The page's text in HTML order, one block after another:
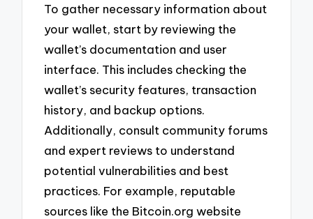
To gather necessary information about
your wallet, start by reviewing the
wallet’s documentation and user
interface. This includes checking the
wallet’s security features, transaction
history, and backup options.
Additionally, consult community forums
and expert reviews to understand
potential vulnerabilities and best
practices. For example, reputable
sources like the Bitcoin.org website